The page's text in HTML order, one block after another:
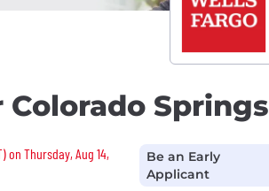
Springs
on Thursday, Aug 14,
Be an Early
Applicant